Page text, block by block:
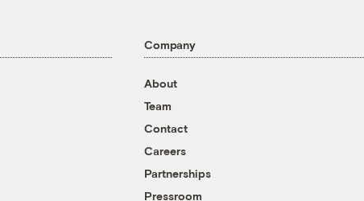
Company
About
Team
Contact
Careers
Partnerships
Pressroom